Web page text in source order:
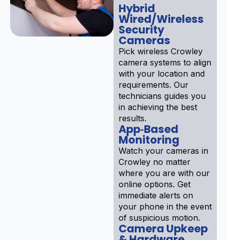
Hybrid
Wired/Wireless
Security
Cameras
Pick wireless Crowley
camera systems to align
with your location and
requirements. Our
technicians guides you
in achieving the best
results.
App‑Based
Monitoring
Watch your cameras in
Crowley no matter
where you are with our
online options. Get
immediate alerts on
your phone in the event
of suspicious motion.
Camera Upkeep